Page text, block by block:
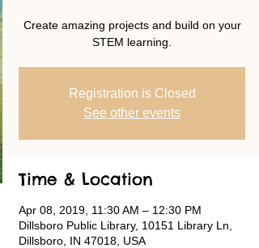
Create amazing projects and build on your
STEM learning.
Registration is Closed
See other events
Time & Location
Apr 08, 2019, 11:30 AM – 12:30 PM
Dillsboro Public Library, 10151 Library Ln,
Dillsboro, IN 47018, USA